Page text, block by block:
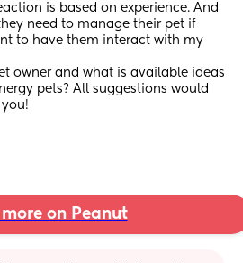
is based on experience. And
need to manage their pet if
to have them interact with my
pets? All suggestions would
more on Peanut